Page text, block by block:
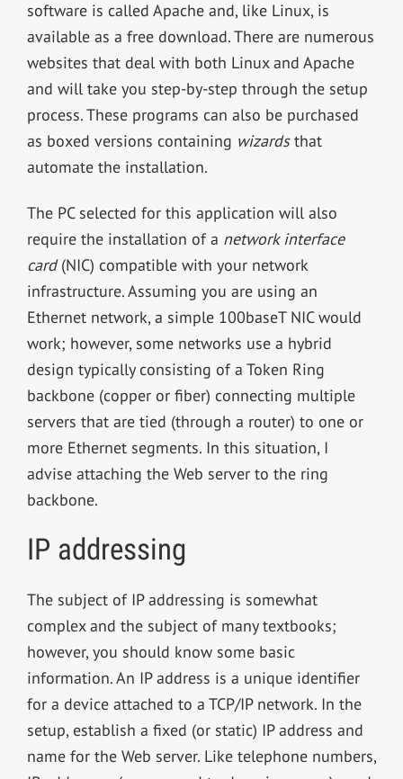
software is called Apache and, like Linux, is
available as a free download. There are numerous
websites that deal with both Linux and Apache
and will take you step-by-step through the setup
process. These programs can also be purchased
as boxed versions containing wizardsthat
automate the installation.
The PC selected for this application will also
require the installation of a network interface
card(NIC) compatible with your network
infrastructure. Assuming you are using an
Ethernet network, a simple 100baseT NIC would
work; however, some networks use a hybrid
design typically consisting of a Token Ring
backbone (copper or fiber) connecting multiple
servers that are tied (through a router) to one or
more Ethernet segments. In this situation, I
advise attaching the Web server to the ring
backbone.
IP addressing
The subject of IP addressing is somewhat
complex and the subject of many textbooks;
however, you should know some basic
information. An IP address is a unique identifier
for a device attached to a TCP/IP network. In the
setup, establish a fixed (or static) IP address and
name for the Web server. Like telephone numbers,